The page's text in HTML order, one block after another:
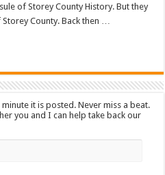
of Storey County History. But they
County. Back then …
it is posted. Never miss a beat.
you and I can help take back our